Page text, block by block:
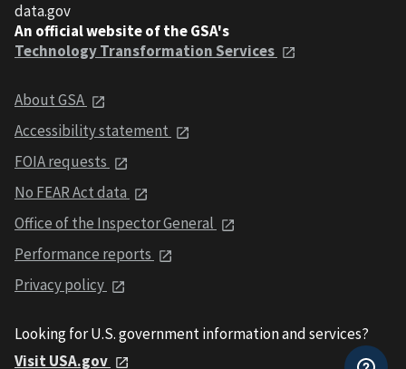
data.gov
An official website of the GSA's
Technology Transformation Services
About GSA
Accessibility statement
FOIA requests
No FEAR Act data
Office of the Inspector General
Performance reports
Privacy policy
Looking for U.S. government information and services?
Visit USA.gov